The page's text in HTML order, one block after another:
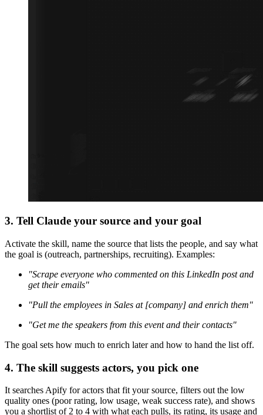
3. Tell Claude your source and your goal
Activate the skill, name the source that lists the people, and say what
the goal is (outreach, partnerships, recruiting). Examples:
"Scrape everyone who commented on this LinkedIn post and
get their emails"
"Pull the employees in Sales at [company] and enrich them"
"Get me the speakers from this event and their contacts"
The goal sets how much to enrich later and how to hand the list off.
4. The skill suggests actors, you pick one
It searches Apify for actors that fit your source, filters out the low
quality ones (poor rating, low usage, weak success rate), and shows
you a shortlist of 2 to 4 with what each pulls, its rating, its usage and